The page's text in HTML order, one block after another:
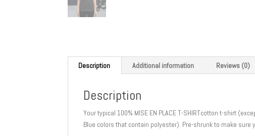
Description Additional information Reviews (0)
Description
Your typical 100% MISE EN PLACE T-SHIRTcotton t-shirt
Blue colors that contain polyester). Pre-shrunk to make